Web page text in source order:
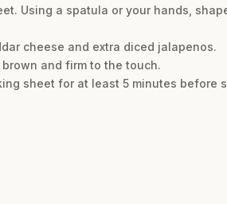
Using a spatula or your hands,
cheese and extra diced jalapenos.
and firm to the touch.
sheet for at least 5 minutes before